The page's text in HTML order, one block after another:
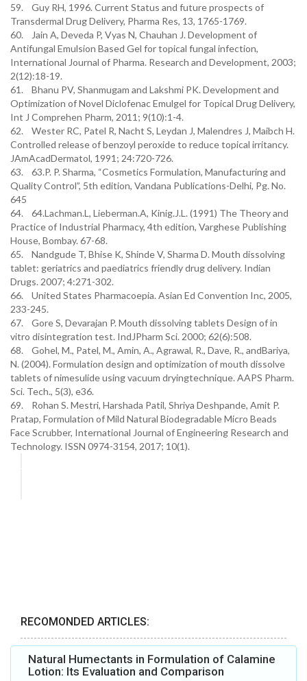
59. Guy RH, 1996. Current Status and future prospects of
Transdermal Drug Delivery, Pharma Res, 13, 1765-1769.
60. Jain A, Deveda P, Vyas N, Chauhan J. Development of
Antifungal Emulsion Based Gel for topical fungal infection,
International Journal of Pharma. Research and Development, 2003;
2(12):18-19.
61. Bhanu PV, Shanmugam and Lakshmi PK. Development and
Optimization of Novel Diclofenac Emulgel for Topical Drug Delivery,
Int J Comprehen Pharm, 2011; 9(10):1-4.
62. Wester RC, Patel R, Nacht S, Leydan J, Malendres J, Maibch H.
Controlled release of benzoyl peroxide to reduce topical irritancy.
JAmAcadDermatol, 1991; 24:720-726.
63. 63.P. P. Sharma, “Cosmetics Formulation, Manufacturing and
Quality Control”, 5th edition, Vandana Publications-Delhi, Pg. No.
645
64. 64.Lachman.L, Lieberman.A, Kinig.J.L. (1991) The Theory and
Practice of Industrial Pharmacy, 4th edition, Varghese Publishing
House, Bombay. 67-68.
65. Nandgude T, Bhise K, Shinde V, Sharma D. Mouth dissolving
tablet: geriatrics and paediatrics friendly drug delivery. Indian
Drugs. 2007; 4:271-302.
66. United States Pharmacoepia. Asian Ed Convention Inc, 2005,
233-245.
67. Gore S, Devarajan P. Mouth dissolving tablets Design of in
vitro disintegration test. IndJPharm Sci. 2000; 62(6):508.
68. Gohel, M., Patel, M., Amin, A., Agrawal, R., Dave, R., andBariya,
N. (2004). Formulation design and optimization of mouth dissolve
tablets of nimesulide using vacuum dryingtechnique. AAPS Pharm.
Sci. Tech., 5(3), e36.
69. Rohan S. Mestri, Harshada Patil, Shriya Deshpande, Amit P.
Pratap, Formulation of Mild Natural Biodegradable Micro Beads
Face Scrubber, International Journal of Engineering Research and
Technology. ISSN 0974-3154, 2017; 10(1).
RECOMONDED ARTICLES:
Natural Humectants in Formulation of Calamine
Lotion: Its Evaluation and Comparison